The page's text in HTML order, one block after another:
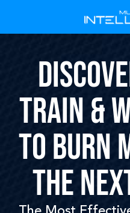
TRAIN &
TO BURN
THE